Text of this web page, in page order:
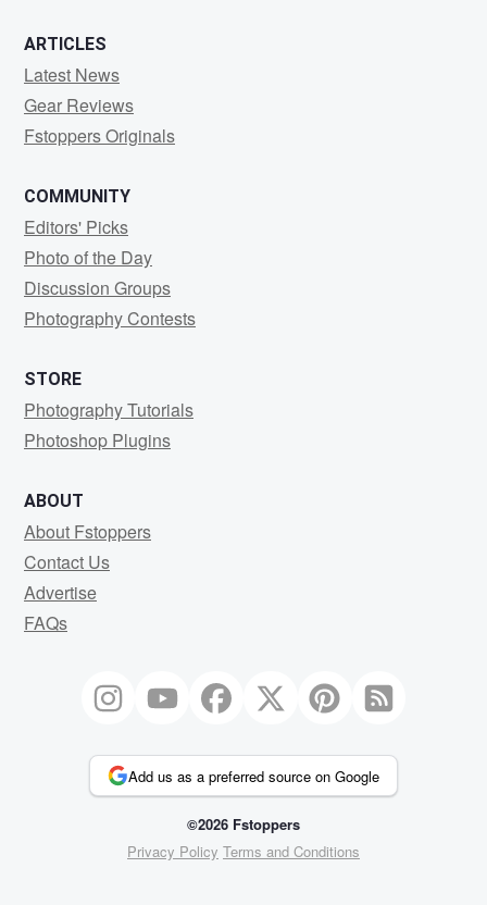
ARTICLES
Latest News
Gear Reviews
Fstoppers Originals
COMMUNITY
Editors' Picks
Photo of the Day
Discussion Groups
Photography Contests
STORE
Photography Tutorials
Photoshop Plugins
ABOUT
About Fstoppers
Contact Us
Advertise
FAQs
Add us as a preferred source on Google
©2026 Fstoppers
Privacy Policy Terms and Conditions